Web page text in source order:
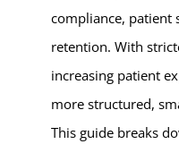
compliance, patient
retention. With
increasing patient
more structured,
This guide breaks